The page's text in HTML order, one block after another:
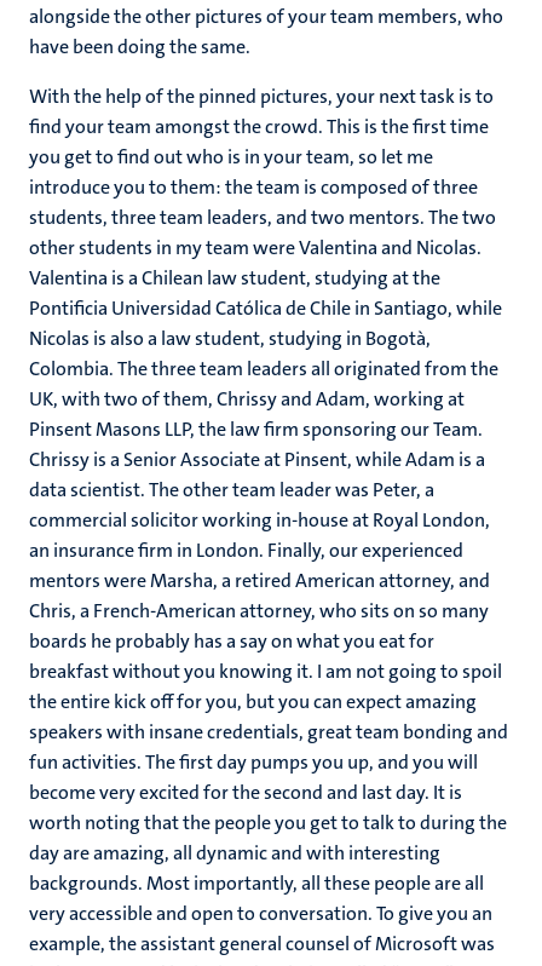
alongside the other pictures of your team members, who
have been doing the same.
With the help of the pinned pictures, your next task is to
find your team amongst the crowd. This is the first time
you get to find out who is in your team, so let me
introduce you to them: the team is composed of three
students, three team leaders, and two mentors. The two
other students in my team were Valentina and Nicolas.
Valentina is a Chilean law student, studying at the
Pontificia Universidad Católica de Chile in Santiago, while
Nicolas is also a law student, studying in Bogotà,
Colombia. The three team leaders all originated from the
UK, with two of them, Chrissy and Adam, working at
Pinsent Masons LLP, the law firm sponsoring our Team.
Chrissy is a Senior Associate at Pinsent, while Adam is a
data scientist. The other team leader was Peter, a
commercial solicitor working in-house at Royal London,
an insurance firm in London. Finally, our experienced
mentors were Marsha, a retired American attorney, and
Chris, a French-American attorney, who sits on so many
boards he probably has a say on what you eat for
breakfast without you knowing it. I am not going to spoil
the entire kick off for you, but you can expect amazing
speakers with insane credentials, great team bonding and
fun activities. The first day pumps you up, and you will
become very excited for the second and last day. It is
worth noting that the people you get to talk to during the
day are amazing, all dynamic and with interesting
backgrounds. Most importantly, all these people are all
very accessible and open to conversation. To give you an
example, the assistant general counsel of Microsoft was